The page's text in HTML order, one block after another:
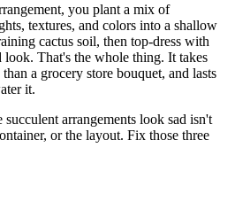
you plant a mix of
textures, and colors into a shallow
cactus soil, then top-dress with
look. That's the whole thing. It takes
a grocery store bouquet, and lasts
it.
succulent arrangements look sad isn't
or the layout. Fix those three